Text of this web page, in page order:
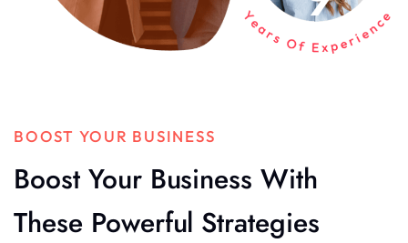
BOOST YOUR BUSINESS
Boost Your Business With
These Powerful Strategies